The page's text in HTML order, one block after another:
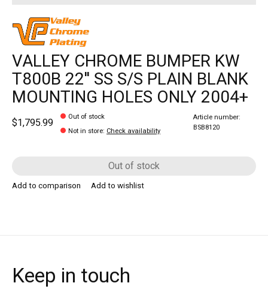
VALLEY CHROME BUMPER KW
T800B 22'' SS S/S PLAIN BLANK
MOUNTING HOLES ONLY 2004+
$1,795.99
Out of stock
Not in store: Check availability
Article number:
BSB8120
Out of stock
Add to comparison Add to wishlist
Keep in touch